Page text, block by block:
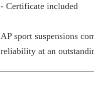
- Certificate included
AP sport suspensions
reliability at an